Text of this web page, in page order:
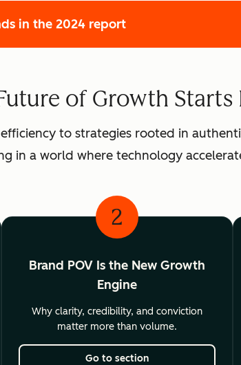
in the 2024 report
of Growth Starts
to strategies rooted in
in a world where technology
2
Brand POV Is the New Growth
Engine
Why clarity, credibility, and conviction
matter more than volume.
Go to section